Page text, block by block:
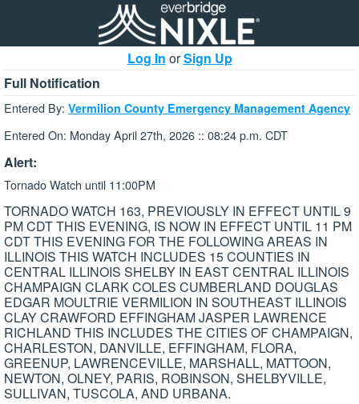
Log In orSign Up
Full Notification
Entered By: Vermilion County Emergency Management Agency
Entered On: Monday April 27th, 2026 :: 08:24 p.m. CDT
Alert:
Tornado Watch until 11:00PM
TORNADO WATCH 163, PREVIOUSLY IN EFFECT UNTIL 9
PM CDT THIS EVENING, IS NOW IN EFFECT UNTIL 11 PM
CDT THIS EVENING FOR THE FOLLOWING AREAS IN
ILLINOIS THIS WATCH INCLUDES 15 COUNTIES IN
CENTRAL ILLINOIS SHELBY IN EAST CENTRAL ILLINOIS
CHAMPAIGN CLARK COLES CUMBERLAND DOUGLAS
EDGAR MOULTRIE VERMILION IN SOUTHEAST ILLINOIS
CLAY CRAWFORD EFFINGHAM JASPER LAWRENCE
RICHLAND THIS INCLUDES THE CITIES OF CHAMPAIGN,
CHARLESTON, DANVILLE, EFFINGHAM, FLORA,
GREENUP, LAWRENCEVILLE, MARSHALL, MATTOON,
NEWTON, OLNEY, PARIS, ROBINSON, SHELBYVILLE,
SULLIVAN, TUSCOLA, AND URBANA.